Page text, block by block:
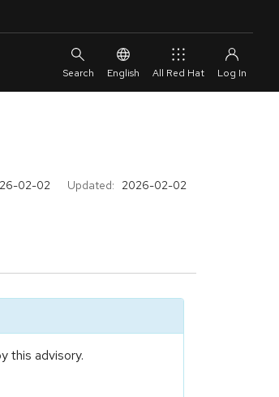
English All Red Hat
02-02 Updated: 2026-02-02
this advisory.